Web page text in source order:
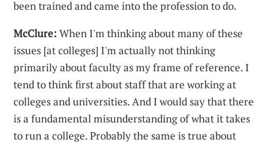
been trained and came into the profession to do.
McClure: When I'm thinking about many of these
issues [at colleges] I'm actually not thinking
primarily about faculty as my frame of reference. I
tend to think first about staff that are working at
colleges and universities. And I would say that there
is a fundamental misunderstanding of what it takes
to run a college. Probably the same is true about